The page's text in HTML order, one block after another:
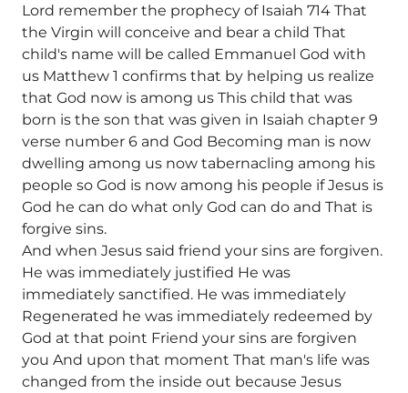
Lord remember the prophecy of Isaiah 714 That
the Virgin will conceive and bear a child That
child's name will be called Emmanuel God with
us Matthew 1 confirms that by helping us realize
that God now is among us This child that was
born is the son that was given in Isaiah chapter 9
verse number 6 and God Becoming man is now
dwelling among us now tabernacling among his
people so God is now among his people if Jesus is
God he can do what only God can do and That is
forgive sins.
And when Jesus said friend your sins are forgiven.
He was immediately justified He was
immediately sanctified. He was immediately
Regenerated he was immediately redeemed by
God at that point Friend your sins are forgiven
you And upon that moment That man's life was
changed from the inside out because Jesus